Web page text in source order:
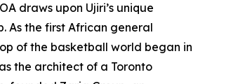
draws upon Ujiri’s unique
As the first African general
of the basketball world began in
the architect of a Toronto